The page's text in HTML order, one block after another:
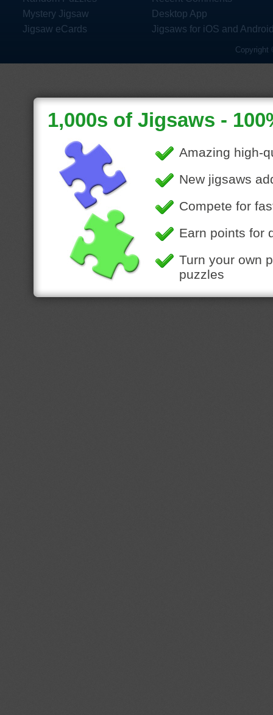
Mystery Jigsaw
Jigsaw eCards
Desktop App
Jigsaws for iOS and
Copyright